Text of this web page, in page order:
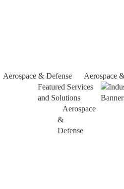
Aerospace & Defense
Aerospace
Featured Services
and Solutions
Aerospace
&
Defense